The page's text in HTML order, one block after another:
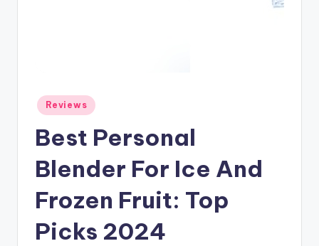
Posted
in
Reviews
Best Personal
Blender For Ice And
Frozen Fruit: Top
Picks 2024